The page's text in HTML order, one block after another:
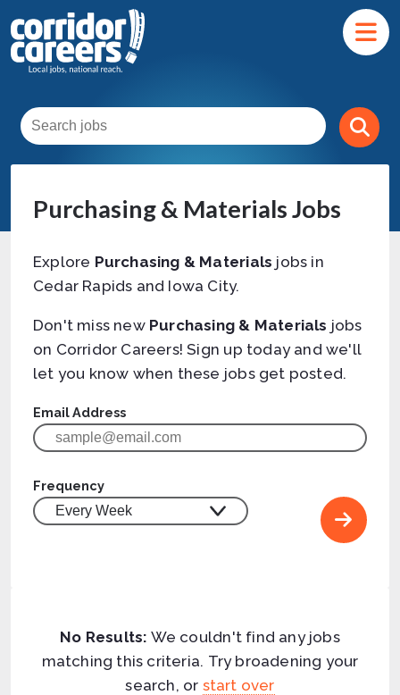
Purchasing & Materials Jobs
Explore Purchasing & Materials jobs in
Cedar Rapids and Iowa City.
Don't miss new Purchasing & Materials jobs
on Corridor Careers! Sign up today and we'll
let you know when these jobs get posted.
Email Address
Frequency
No Results: We couldn't find any jobs
matching this criteria. Try broadening your
search, or start over